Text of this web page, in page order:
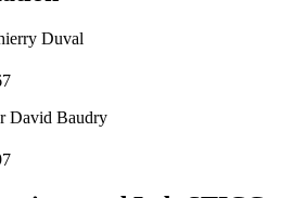
Duval
David Baudry